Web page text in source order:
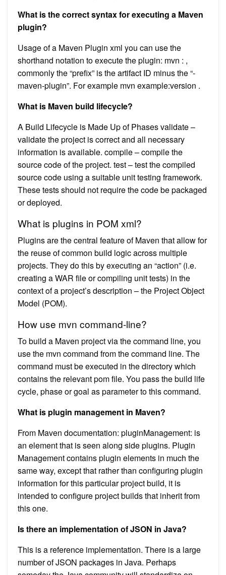
What is the correct syntax for executing a Maven
plugin?
Usage of a Maven Plugin xml you can use the
shorthand notation to execute the plugin: mvn : ,
commonly the “prefix” is the artifact ID minus the “-
maven-plugin”. For example mvn example:version .
What is Maven build lifecycle?
A Build Lifecycle is Made Up of Phases validate –
validate the project is correct and all necessary
information is available. compile – compile the
source code of the project. test – test the compiled
source code using a suitable unit testing framework.
These tests should not require the code be packaged
or deployed.
What is plugins in POM xml?
Plugins are the central feature of Maven that allow for
the reuse of common build logic across multiple
projects. They do this by executing an “action” (i.e.
creating a WAR file or compiling unit tests) in the
context of a project’s description – the Project Object
Model (POM).
How use mvn command-line?
To build a Maven project via the command line, you
use the mvn command from the command line. The
command must be executed in the directory which
contains the relevant pom file. You pass the build life
cycle, phase or goal as parameter to this command.
What is plugin management in Maven?
From Maven documentation: pluginManagement: is
an element that is seen along side plugins. Plugin
Management contains plugin elements in much the
same way, except that rather than configuring plugin
information for this particular project build, it is
intended to configure project builds that inherit from
this one.
Is there an implementation of JSON in Java?
This is a reference implementation. There is a large
number of JSON packages in Java. Perhaps